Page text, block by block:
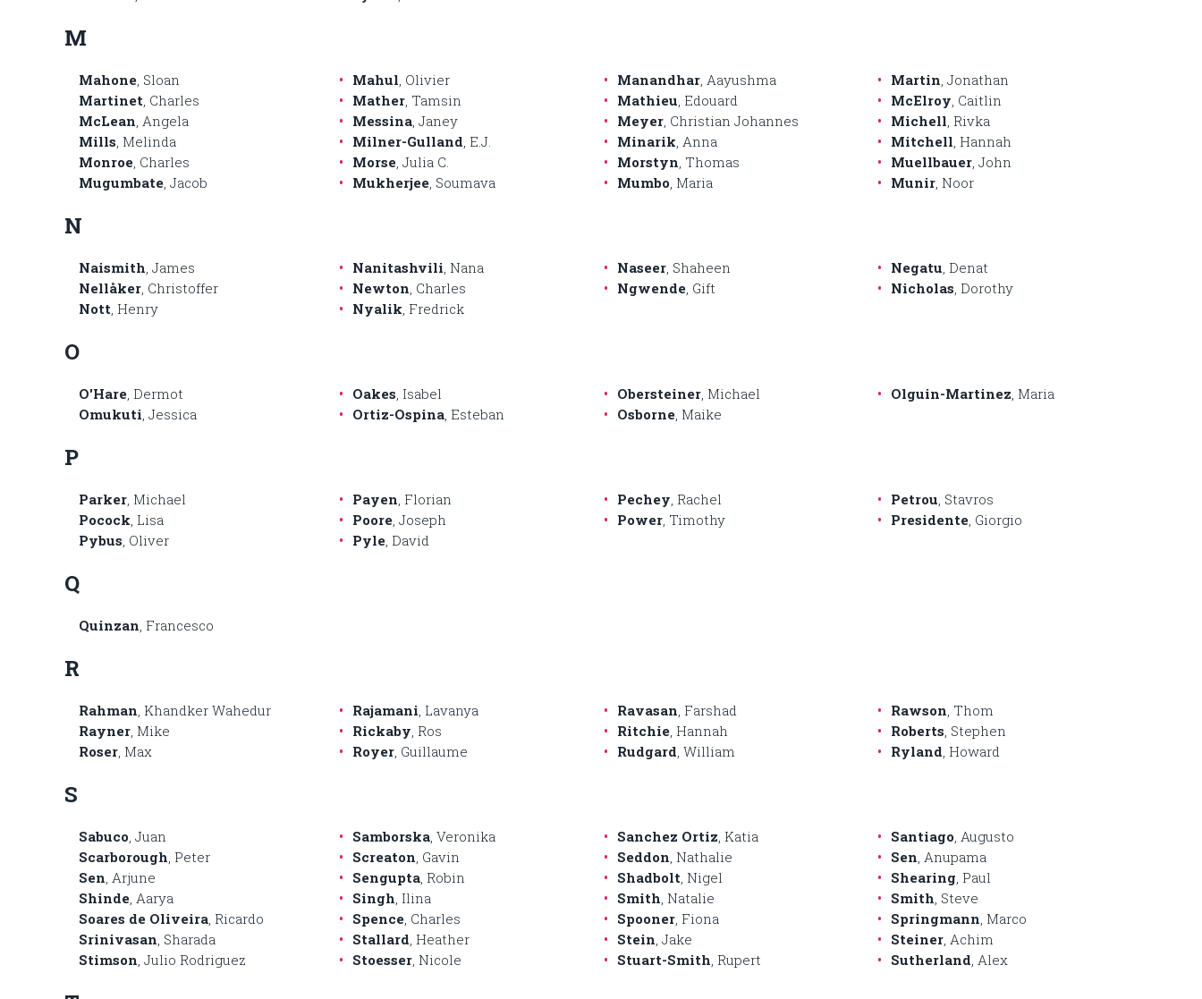
M
Mahone, Sloan Mahul, Olivier Manandhar, Aayushma Martin, Jonathan
Martinet, Charles Mather, Tamsin Mathieu, Edouard McElroy, Caitlin
McLean, Angela Messina, Janey Meyer, Christian Johannes Michell, Rivka
Mills, Melinda Milner-Gulland, E.J. Minarik, Anna Mitchell, Hannah
Monroe, Charles Morse, Julia C. Morstyn, Thomas Muellbauer, John
Mugumbate, Jacob Mukherjee, Soumava Mumbo, Maria Munir, Noor
N
Naismith, James Nanitashvili, Nana Naseer, Shaheen Negatu, Denat
Nellåker, Christoffer Newton, Charles Ngwende, Gift Nicholas, Dorothy
Nott, Henry Nyalik, Fredrick
O
O'Hare, Dermot Oakes, Isabel Obersteiner, Michael Olguin-Martinez, Maria
Omukuti, Jessica Ortiz-Ospina, Esteban Osborne, Maike
P
Parker, Michael Payen, Florian Pechey, Rachel Petrou, Stavros
Pocock, Lisa Poore, Joseph Power, Timothy Presidente, Giorgio
Pybus, Oliver Pyle, David
Q
Quinzan, Francesco
R
Rahman, Khandker Wahedur Rajamani, Lavanya Ravasan, Farshad Rawson, Thom
Rayner, Mike Rickaby, Ros Ritchie, Hannah Roberts, Stephen
Roser, Max Royer, Guillaume Rudgard, William Ryland, Howard
S
Sabuco, Juan Samborska, Veronika Sanchez Ortiz, Katia Santiago, Augusto
Scarborough, Peter Screaton, Gavin Seddon, Nathalie Sen, Anupama
Sen, Arjune Sengupta, Robin Shadbolt, Nigel Shearing, Paul
Shinde, Aarya Singh, Ilina Smith, Natalie Smith, Steve
Soares de Oliveira, Ricardo Spence, Charles Spooner, Fiona Springmann, Marco
Srinivasan, Sharada Stallard, Heather Stein, Jake Steiner, Achim
Stimson, Julio Rodriguez Stoesser, Nicole Stuart-Smith, Rupert Sutherland, Alex